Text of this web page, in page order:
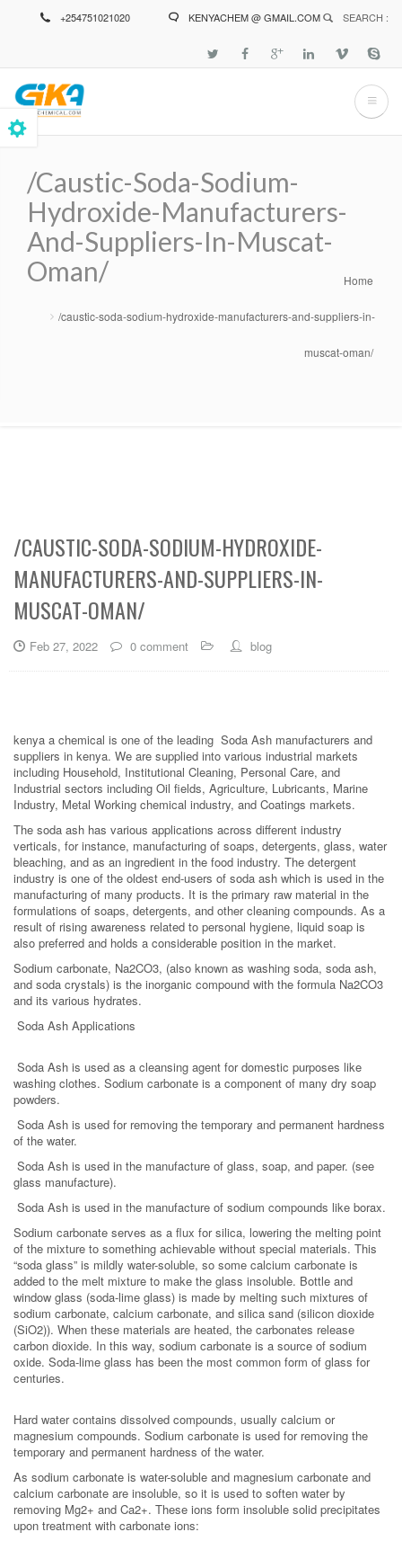
+254751021020 KENYACHEM @ GMAIL.COM SEARCH :
/caustic-Soda-Sodium-
Hydroxide-Manufacturers-
And-Suppliers-In-Muscat-
Oman/
Breadcrumb Home
/caustic-soda-sodium-hydroxide-manufacturers-and-suppliers-in-
muscat-oman/
/CAUSTIC-SODA-SODIUM-HYDROXIDE-
MANUFACTURERS-AND-SUPPLIERS-IN-
MUSCAT-OMAN/
Feb 27, 2022 0 comment blog
kenya a chemical is one of the leading Soda Ash manufacturers and
suppliers in kenya. We are supplied into various industrial markets
including Household, Institutional Cleaning, Personal Care, and
Industrial sectors including Oil fields, Agriculture, Lubricants, Marine
Industry, Metal Working chemical industry, and Coatings markets.
The soda ash has various applications across different industry
verticals, for instance, manufacturing of soaps, detergents, glass, water
bleaching, and as an ingredient in the food industry. The detergent
industry is one of the oldest end-users of soda ash which is used in the
manufacturing of many products. It is the primary raw material in the
formulations of soaps, detergents, and other cleaning compounds. As a
result of rising awareness related to personal hygiene, liquid soap is
also preferred and holds a considerable position in the market.
Sodium carbonate, Na2CO3, (also known as washing soda, soda ash,
and soda crystals) is the inorganic compound with the formula Na2CO3
and its various hydrates.
Soda Ash Applications
Soda Ash is used as a cleansing agent for domestic purposes like
washing clothes. Sodium carbonate is a component of many dry soap
powders.
Soda Ash is used for removing the temporary and permanent hardness
of the water.
Soda Ash is used in the manufacture of glass, soap, and paper. (see
glass manufacture).
Soda Ash is used in the manufacture of sodium compounds like borax.
Sodium carbonate serves as a flux for silica, lowering the melting point
of the mixture to something achievable without special materials. This
“soda glass” is mildly water-soluble, so some calcium carbonate is
added to the melt mixture to make the glass insoluble. Bottle and
window glass (soda-lime glass) is made by melting such mixtures of
sodium carbonate, calcium carbonate, and silica sand (silicon dioxide
(SiO2)). When these materials are heated, the carbonates release
carbon dioxide. In this way, sodium carbonate is a source of sodium
oxide. Soda-lime glass has been the most common form of glass for
centuries.
Hard water contains dissolved compounds, usually calcium or
magnesium compounds. Sodium carbonate is used for removing the
temporary and permanent hardness of the water.
As sodium carbonate is water-soluble and magnesium carbonate and
calcium carbonate are insoluble, so it is used to soften water by
removing Mg2+ and Ca2+. These ions form insoluble solid precipitates
upon treatment with carbonate ions: